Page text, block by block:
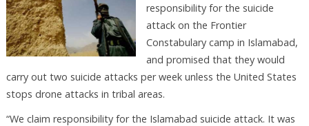
responsibility for the suicide
attack on the Frontier
Constabulary camp in Islamabad,
and promised that they would
carry out two suicide attacks per week unless the United States
stops drone attacks in tribal areas.
“We claim responsibility for the Islamabad suicide attack. It was